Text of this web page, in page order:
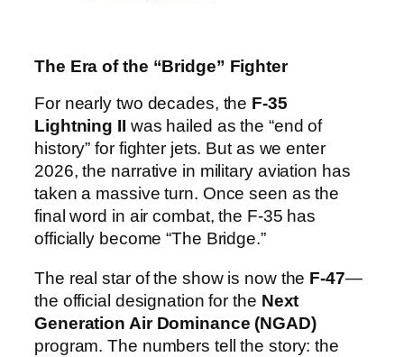
The Era of the “Bridge” Fighter
For nearly two decades, the F-35
Lightning II was hailed as the “end of
history” for fighter jets. But as we enter
2026, the narrative in military aviation has
taken a massive turn. Once seen as the
final word in air combat, the F-35 has
officially become “The Bridge.”
The real star of the show is now the F-47—
the official designation for the Next
Generation Air Dominance (NGAD)
program. The numbers tell the story: the